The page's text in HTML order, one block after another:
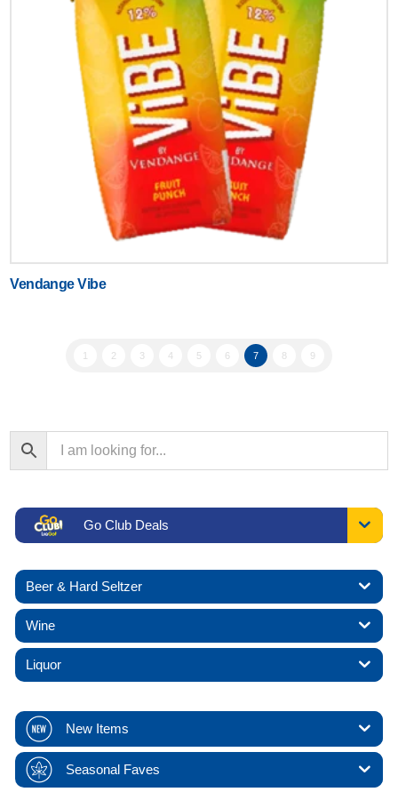
Vendange Vibe
1 2 3 4 5 6 7 8 9
Go Club Deals
Beer & Hard Seltzer
Wine
Liquor
New Items
Seasonal Faves